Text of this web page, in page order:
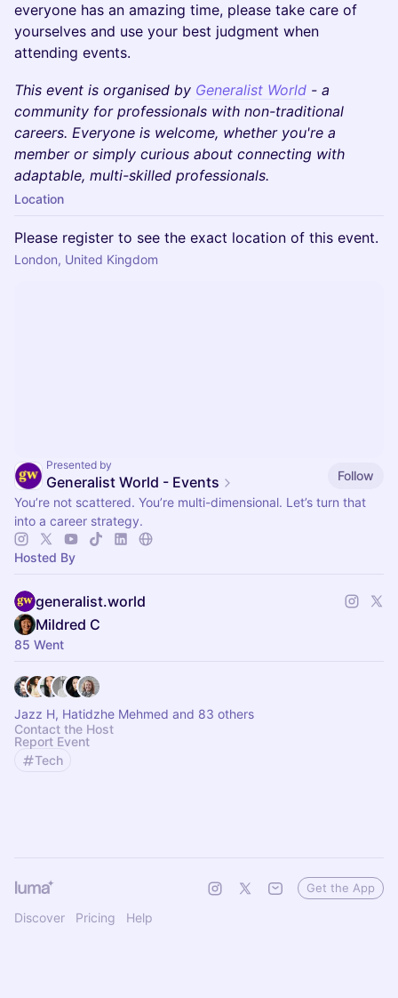
everyone has an amazing time, please take care of
yourselves and use your best judgment when
attending events.
This event is organised by Generalist World - a
community for professionals with non-traditional
careers. Everyone is welcome, whether you're a
member or simply curious about connecting with
adaptable, multi-skilled professionals.
Location
Please register to see the exact location of this event.
London, United Kingdom
Presented by
Generalist World - Events
Follow
You’re not scattered. You’re multi-dimensional. Let’s turn that
into a career strategy.
Hosted By
generalist.world
Mildred C
85 Went
Jazz H, Hatidzhe Mehmed and 83 others
Contact the Host
Report Event
Tech
Discover Pricing Help
Get the App